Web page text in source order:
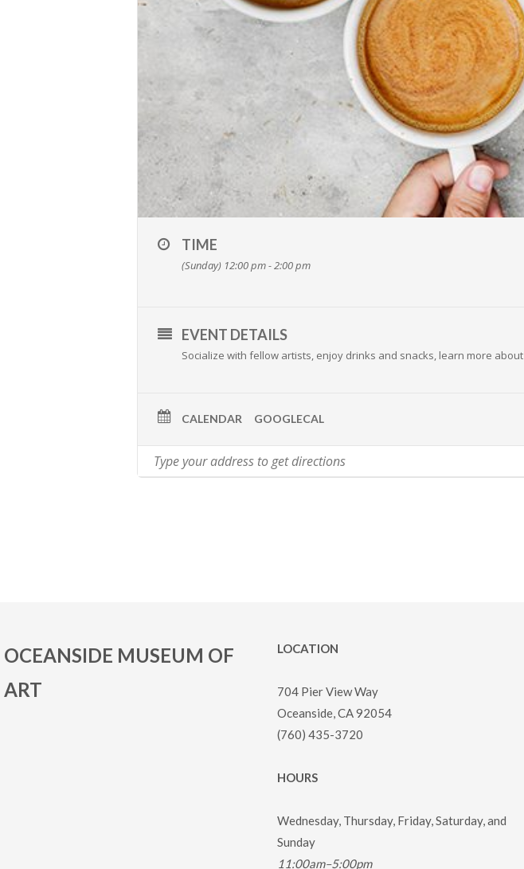
TIME
(Sunday) 12:00 pm - 2:00 pm
EVENT DETAILS
Socialize with fellow artists, enjoy drinks and snacks, learn more about
CALENDAR GOOGLECAL
OCEANSIDE MUSEUM OF
ART
LOCATION
704 Pier View Way
Oceanside, CA 92054
(760) 435-3720
HOURS
Wednesday, Thursday, Friday, Saturday, and
Sunday
11:00am–5:00pm